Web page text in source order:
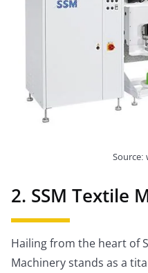
2. SSM Textile
Hailing from the heart of
Machinery stands as a
Source: